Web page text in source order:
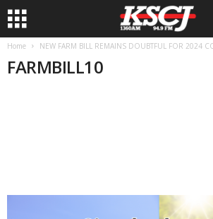
Home NEW FARM BILL REMAINS DOUBTFUL FOR 2024
FARMBILL10